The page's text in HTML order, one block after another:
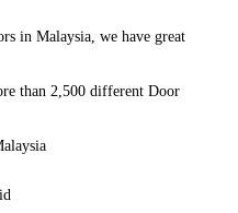
in Malaysia, we have great
than 2,500 different Door